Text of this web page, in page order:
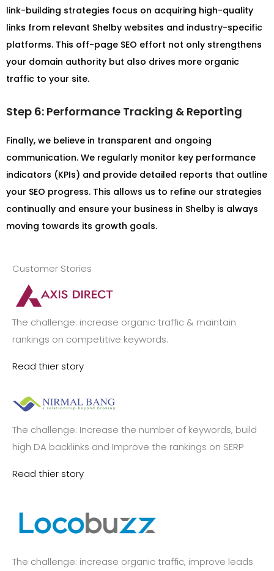
link-building strategies focus on acquiring high-quality
links from relevant Shelby websites and industry-specific
platforms. This off-page SEO effort not only strengthens
your domain authority but also drives more organic
traffic to your site.
Step 6: Performance Tracking & Reporting
Finally, we believe in transparent and ongoing
communication. We regularly monitor key performance
indicators (KPIs) and provide detailed reports that outline
your SEO progress. This allows us to refine our strategies
continually and ensure your business in Shelby is always
moving towards its growth goals.
Customer Stories
The challenge: increase organic traffic & maintain
rankings on competitive keywords.
Read thier story
The challenge: Increase the number of keywords, build
high DA backlinks and Improve the rankings on SERP
Read thier story
The challenge: increase organic traffic, improve leads